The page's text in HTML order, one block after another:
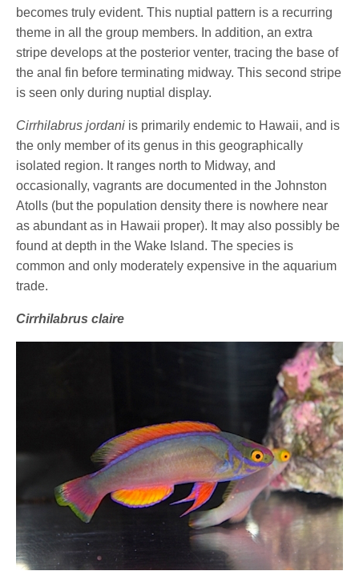
becomes truly evident. This nuptial pattern is a recurring
theme in all the group members. In addition, an extra
stripe develops at the posterior venter, tracing the base of
the anal fin before terminating midway. This second stripe
is seen only during nuptial display.
Cirrhilabrus jordani is primarily endemic to Hawaii, and is
the only member of its genus in this geographically
isolated region. It ranges north to Midway, and
occasionally, vagrants are documented in the Johnston
Atolls (but the population density there is nowhere near
as abundant as in Hawaii proper). It may also possibly be
found at depth in the Wake Island. The species is
common and only moderately expensive in the aquarium
trade.
Cirrhilabrus claire